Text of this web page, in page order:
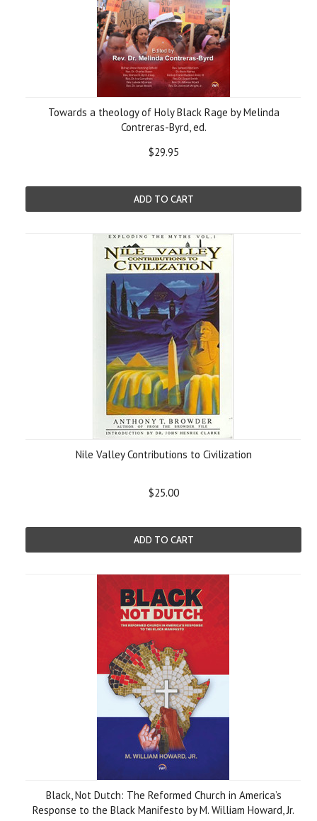
Towards a theology of Holy Black Rage by Melinda
Contreras-Byrd, ed.
$29.95
ADD TO CART
Nile Valley Contributions to Civilization
$25.00
ADD TO CART
Black, Not Dutch: The Reformed Church in America’s
Response to the Black Manifesto by M. William Howard, Jr.